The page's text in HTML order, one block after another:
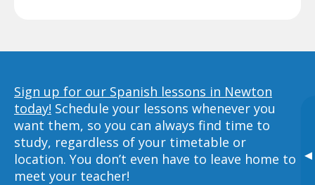
▸
Sign up for our Spanish lessons in Newton
today! Schedule your lessons whenever you
want them, so you can always find time to
study, regardless of your timetable or
location. You don’t even have to leave home to
meet your teacher!